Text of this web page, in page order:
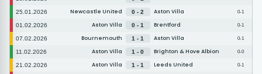
25.01.2026 Newcastle United 0 - 2 Aston Villa 0-1
01.02.2026 Aston Villa 0 - 1 Brentford 0-1
07.02.2026 Bournemouth 1 - 1 Aston Villa 0-1
11.02.2026 Aston Villa 1 - 0 Brighton & Hove Albion 0-0
21.02.2026 Aston Villa 1 - 1 Leeds United 0-1